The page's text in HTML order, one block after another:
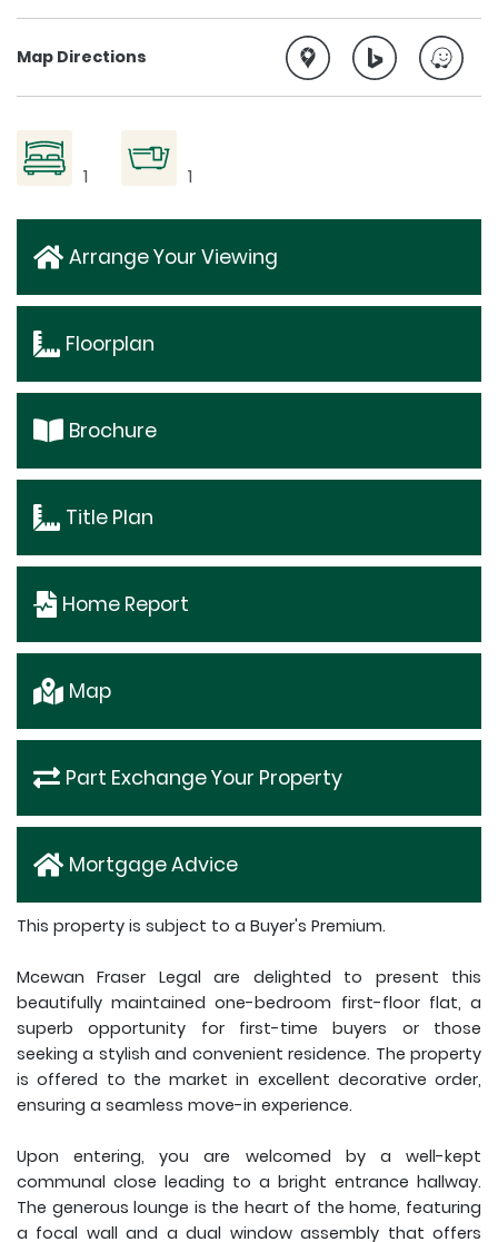
Map Directions
1 1
Arrange Your Viewing
Floorplan
Brochure
Title Plan
Home Report
Map
Part Exchange Your Property
Mortgage Advice
This property is subject to a Buyer's Premium.
Mcewan Fraser Legal are delighted to present this
beautifully maintained one-bedroom first-floor flat, a
superb opportunity for first-time buyers or those
seeking a stylish and convenient residence. The property
is offered to the market in excellent decorative order,
ensuring a seamless move-in experience.
Upon entering, you are welcomed by a well-kept
communal close leading to a bright entrance hallway.
The generous lounge is the heart of the home, featuring
a focal wall and a dual window assembly that offers